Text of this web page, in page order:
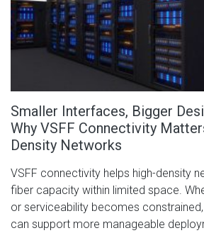
Smaller Interfaces, Bigger
Why VSFF Connectivity
Density Networks
VSFF connectivity helps high-density
fiber capacity within limited space.
or serviceability becomes
can support more manageable